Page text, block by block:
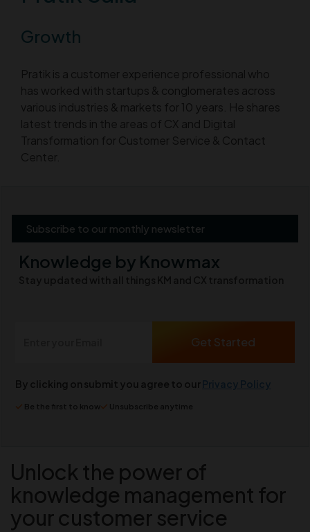
Growth
Pratik is a customer experience professional who
has worked with startups & conglomerates across
various industries & markets for 10 years. He shares
latest trends in the areas of CX and Digital
Transformation for Customer Service & Contact
Center.
Subscribe to our monthly newsletter
Knowledge by Knowmax
By clicking on submit you agree to ourPrivacy Policy
Be the first to know Unsubscribe anytime
Unlock the power of
knowledge management for
your customer service